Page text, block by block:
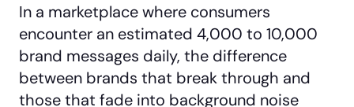
In a marketplace where consumers
encounter an estimated 4,000 to 10,000
brand messages daily, the difference
between brands that break through and
those that fade into background noise